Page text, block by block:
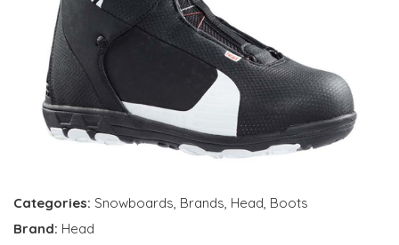
Categories: Snowboards, Brands, Head, Boots
Brand: Head